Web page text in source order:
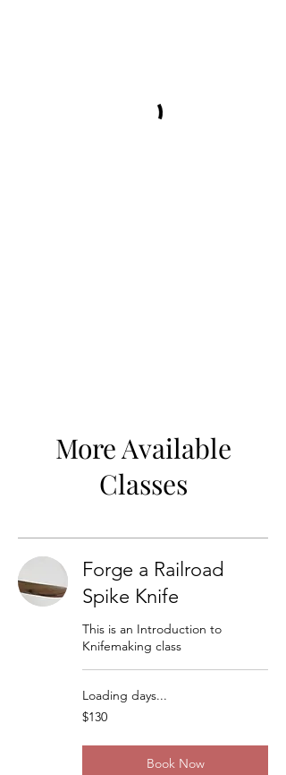
More Available
Classes
Forge a Railroad
Spike Knife
This is an Introduction to
Knifemaking class
Loading days...
130
US
$130
Book Now